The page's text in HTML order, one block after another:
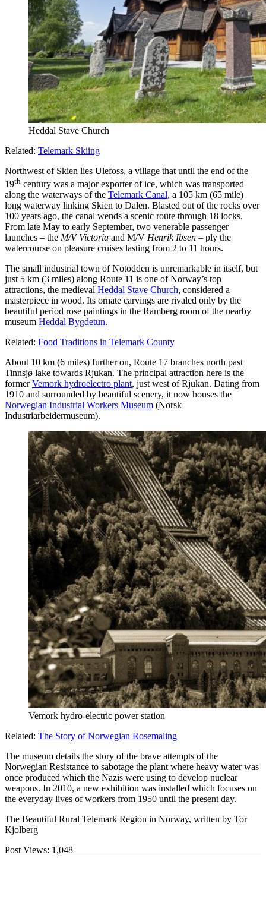
Heddal Stave Church
Related: Telemark Skiing
Northwest of Skien lies Ulefoss, a village that until the end of the
19th century was a major exporter of ice, which was transported
along the waterways of the Telemark Canal, a 105 km (65 mile)
long waterway linking Skien to Dalen. Blasted out of the rocks over
100 years ago, the canal wends a scenic route through 18 locks.
From late May to early September, two venerable passenger
launches – the M/V Victoria and M/V Henrik Ibsen – ply the
watercourse on pleasure cruises lasting from 2 to 11 hours.
The small industrial town of Notodden is unremarkable in itself, but
just 5 km (3 miles) along Route 11 is one of Norway’s top
attractions, the medieval Heddal Stave Church, considered a
masterpiece in wood. Its ornate carvings are rivaled only by the
beautiful period rose paintings in the Ramberg room of the nearby
museum Heddal Bygdetun.
Related: Food Traditions in Telemark County
About 10 km (6 miles) further on, Route 17 branches north past
Tinnsjø lake towards Rjukan. The principal attraction here is the
formerVemork hydroelectro plant, just west of Rjukan. Dating from
1910 and surrounded by beautiful scenery, it now houses the
Norwegian Industrial Workers Museum (Norsk
Industriarbeidermuseum).
Vemork hydro-electric power station
Related: The Story of Norwegian Rosemaling
The museum details the story of the brave attempts of the
Norwegian Resistance to sabotage the plant where heavy water was
once produced which the Nazis were using to develop nuclear
weapons. In 2010, a new exhibition was installed which focuses on
the everyday lives of workers from 1950 until the present day.
The Beautiful Rural Telemark Region in Norway, written by Tor
Kjolberg
Post Views: 1,048